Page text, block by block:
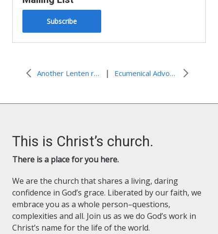
Subscribe
Another Lenten recipe to try: Malakwang in Peanut Sauce | Ecumenical Advocacy Days
This is Christ’s church.
There is a place for you here.
We are the church that shares a living, daring
confidence in God’s grace. Liberated by our faith, we
embrace you as a whole person–questions,
complexities and all. Join us as we do God’s work in
Christ’s name for the life of the world.